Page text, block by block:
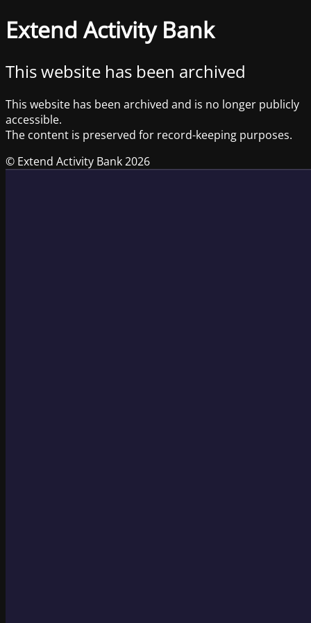
Extend Activity Bank
This website has been archived
This website has been archived and is no longer publicly
accessible.
The content is preserved for record-keeping purposes.
© Extend Activity Bank 2026